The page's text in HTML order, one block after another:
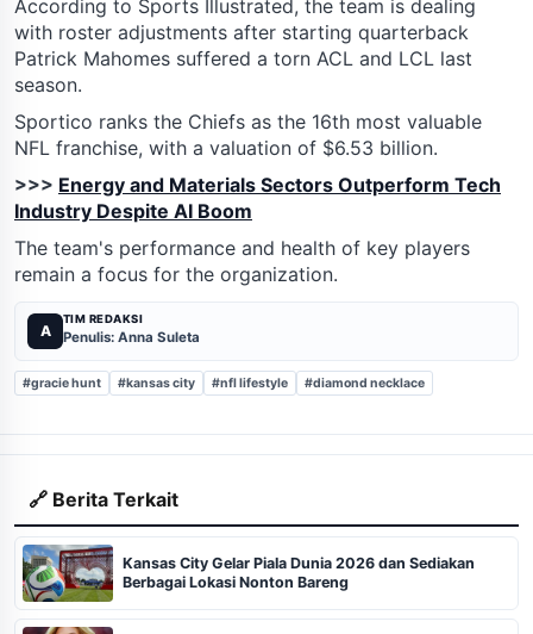
According to Sports Illustrated, the team is dealing
with roster adjustments after starting quarterback
Patrick Mahomes suffered a torn ACL and LCL last
season.
Sportico ranks the Chiefs as the 16th most valuable
NFL franchise, with a valuation of $6.53 billion.
>>> Energy and Materials Sectors Outperform Tech
Industry Despite AI Boom
The team's performance and health of key players
remain a focus for the organization.
A
TIM REDAKSI
Penulis: Anna Suleta
#gracie hunt #kansas city #nfl lifestyle #diamond necklace
🔗 Berita Terkait
Kansas City Gelar Piala Dunia 2026 dan Sediakan
Berbagai Lokasi Nonton Bareng